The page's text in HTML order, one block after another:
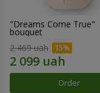
"Dreams Come True"
bouquet
2 469 uah
Order